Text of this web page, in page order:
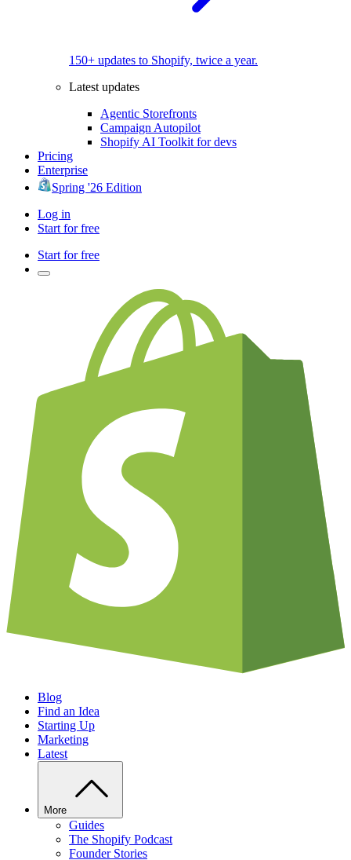
150+ updates to Shopify, twice a year.
Latest updates
Agentic Storefronts
Campaign Autopilot
Shopify AI Toolkit for devs
Pricing
Enterprise
Spring '26 Edition
Log in
Start for free
Start for free
Blog
Find an Idea
Starting Up
Marketing
Latest
More
Guides
The Shopify Podcast
Founder Stories